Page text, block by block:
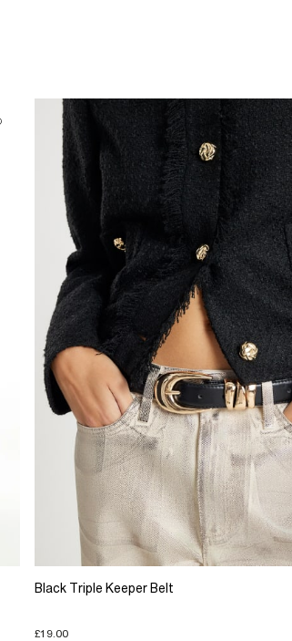
Black Triple Keeper Belt
£19.00